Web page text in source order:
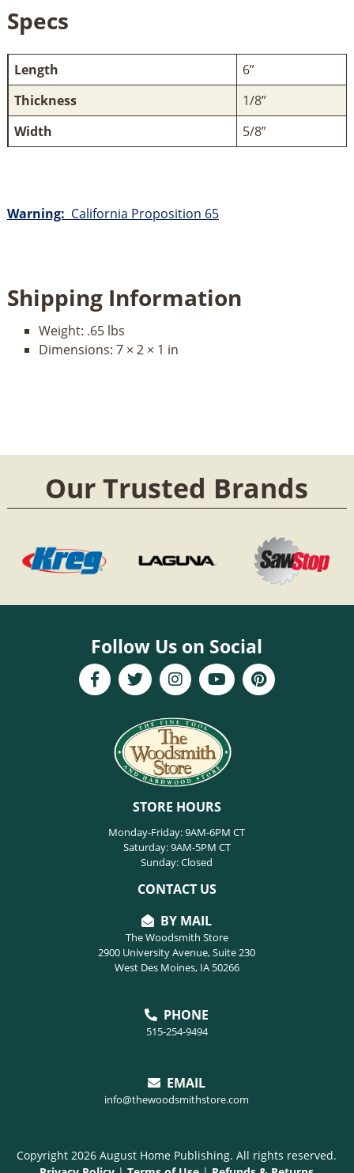
Specs
Length
6”
Thickness
1/8”
Width
5/8”
Warning: California Proposition 65
Shipping Information
Weight: .65 lbs
Dimensions: 7 × 2 × 1 in
Our Trusted Brands
Follow Us on Social
STORE HOURS
Monday-Friday: 9AM-6PM CT
Saturday: 9AM-5PM CT
Sunday: Closed
CONTACT US
BY MAIL
The Woodsmith Store
2900 University Avenue, Suite 230
West Des Moines, IA 50266
PHONE
515-254-9494
EMAIL
info@thewoodsmithstore.com
Copyright 2026 August Home Publishing. All rights reserved.